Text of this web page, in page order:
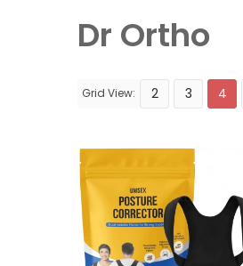
Dr Ortho
Grid View: 2 3 4